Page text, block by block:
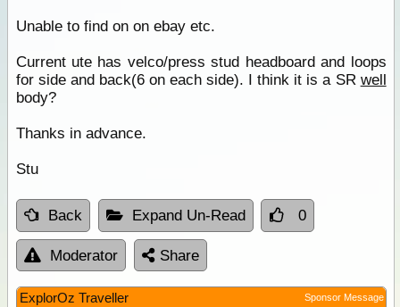
Unable to find on on ebay etc.
Current ute has velco/press stud headboard and loops
for side and back(6 on each side). I think it is a SR well
body?
Thanks in advance.
Stu
Back Expand Un-Read 0
Moderator Share
ExplorOz Traveller Sponsor Message